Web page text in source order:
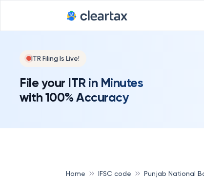
ITR Filing Is Live!
File your ITR in Minutes
with 100% Accuracy
Home IFSC code Punjab National